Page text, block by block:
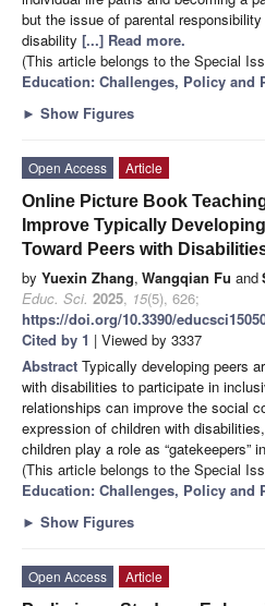
but the issue of parental
disability [...] Read more.
(This article belongs to the Special
Education: Challenges, Policy and
► Show Figures
Open Access
Article
Online Picture Book
Improve Typically
Toward Peers with
by Yuexin Zhang, Wangqian Fu and
Educ. Sci. 2025, 15(5), 626;
https://doi.org/10.3390/
Cited by 1 | Viewed by 3337
Abstract Typically developing peers
with disabilities to participate in
relationships can improve the social
expression of children with
children play a role as “gatekeepers”
(This article belongs to the Special
Education: Challenges, Policy and
► Show Figures
Open Access
Article